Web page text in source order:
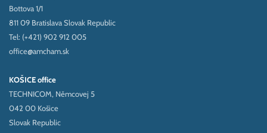
Bottova 1/1
811 09 Bratislava Slovak Republic
Tel: (+421) 902 912 005
office@amcham.sk
KOŠICE office
TECHNICOM, Němcovej 5
042 00 Košice
Slovak Republic